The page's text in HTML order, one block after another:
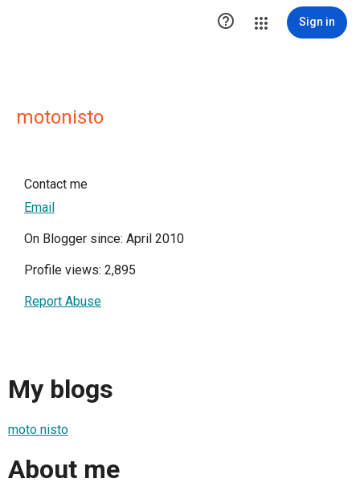
 Sign in
motonisto
Contact me
Email
On Blogger since: April 2010
Profile views: 2,895
Report Abuse
My blogs
moto nisto
About me